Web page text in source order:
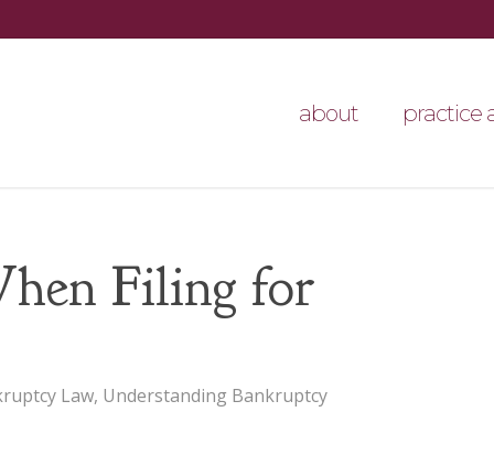
about practice
Filing for
Law, Understanding Bankruptcy